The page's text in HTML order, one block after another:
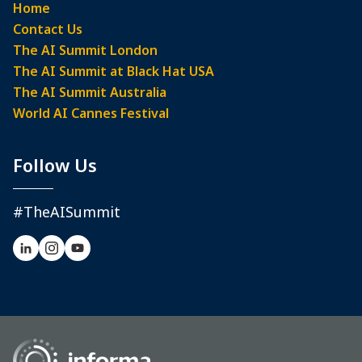
Home
Contact Us
The AI Summit London
The AI Summit at Black Hat USA
The AI Summit Australia
World AI Cannes Festival
Follow Us
#TheAISummit